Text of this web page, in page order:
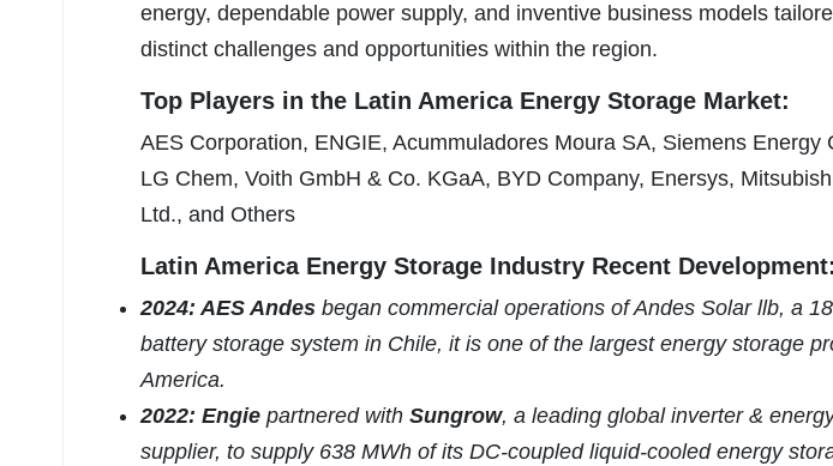
energy, dependable power supply, and inventive business models
distinct challenges and opportunities within the region.
Top Players in the Latin America Energy Storage Market:
AES Corporation, ENGIE, Acummuladores Moura SA, Siemens Energy
LG Chem, Voith GmbH & Co. KGaA, BYD Company, Enersys,
Ltd., and Others
Latin America Energy Storage Industry Recent Development:
2024: AES Andes began commercial operations of Andes Solar llb, a
battery storage system in Chile, it is one of the largest energy storage
America.
2022: Engie partnered with Sungrow, a leading global inverter &
supplier, to supply 638 MWh of its DC-coupled liquid-cooled energy